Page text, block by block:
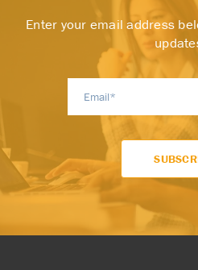
Enter your email address